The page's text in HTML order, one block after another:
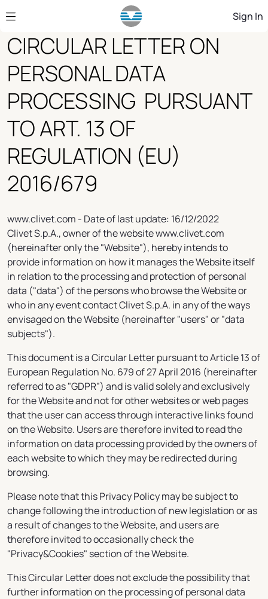
Skip to Main Content Sign In
CIRCULAR LETTER ON
PERSONAL DATA
PROCESSING PURSUANT
TO ART. 13 OF
REGULATION (EU)
2016/679
www.clivet.com - Date of last update: 16/12/2022
Clivet S.p.A., owner of the website www.clivet.com
(hereinafter only the "Website"), hereby intends to
provide information on how it manages the Website itself
in relation to the processing and protection of personal
data ("data") of the persons who browse the Website or
who in any event contact Clivet S.p.A. in any of the ways
envisaged on the Website (hereinafter "users" or "data
subjects").
This document is a Circular Letter pursuant to Article 13 of
European Regulation No. 679 of 27 April 2016 (hereinafter
referred to as "GDPR") and is valid solely and exclusively
for the Website and not for other websites or web pages
that the user can access through interactive links found
on the Website. Users are therefore invited to read the
information on data processing provided by the owners of
each website to which they may be redirected during
browsing.
Please note that this Privacy Policy may be subject to
change following the introduction of new legislation or as
a result of changes to the Website, and users are
therefore invited to occasionally check the
"Privacy&Cookies" section of the Website.
This Circular Letter does not exclude the possibility that
further information on the processing of personal data